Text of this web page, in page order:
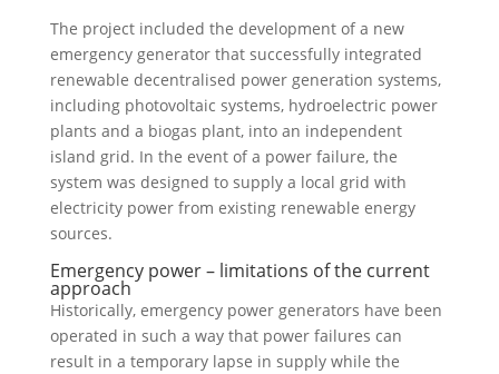
The project included the development ofa new
emergency generator that successfully integrated
renewable decentralised power generation systems,
including photovoltaic systems, hydroelectric power
plants and a biogas plant, into an independent
island grid. In the event of a power failure, the
system was designed to supply a local grid with
electricity power from existing renewable energy
sources.
Emergency power – limitations of the current
approach
Historically, emergency power generators have been
operated in such a way that power failures can
result in a temporary lapse in supply while the